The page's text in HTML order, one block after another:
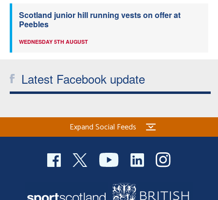
Scotland junior hill running vests on offer at
Peebles
WEDNESDAY 5TH AUGUST
Latest Facebook update
Expand Social Feeds